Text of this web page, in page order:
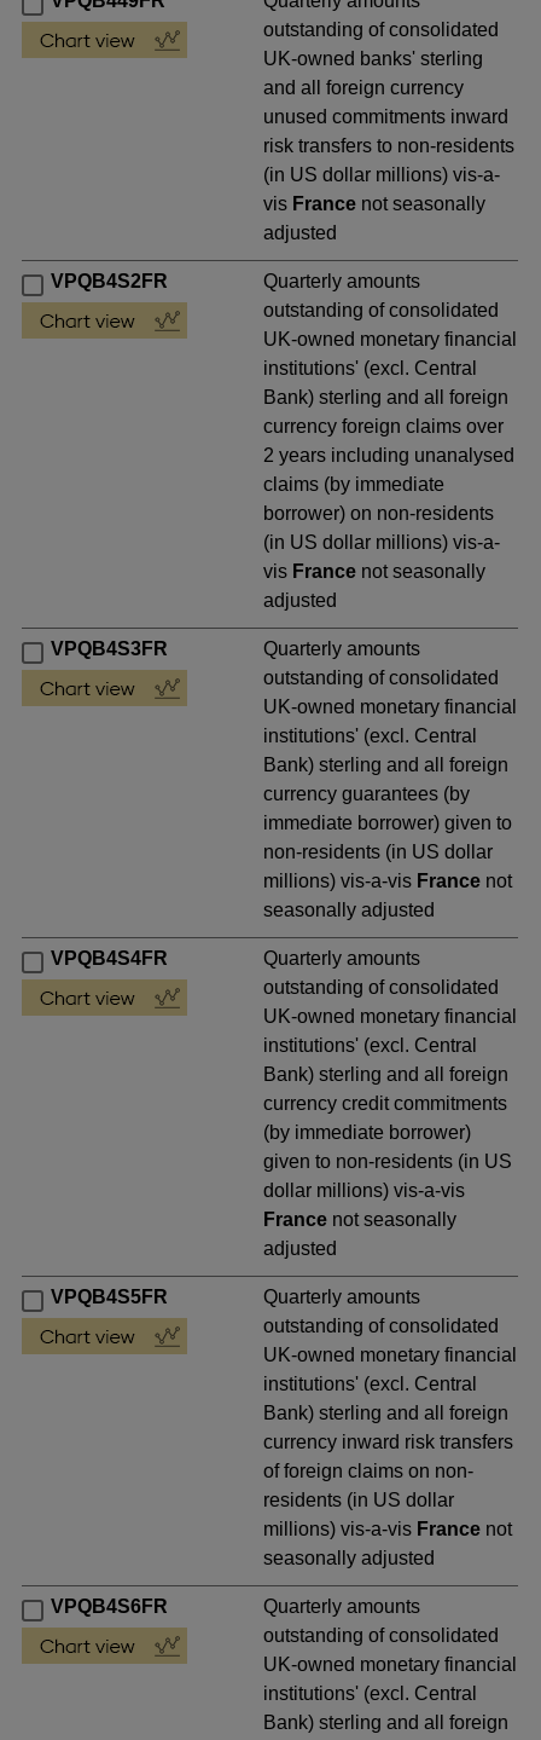
outstanding of consolidated
UK-owned banks' sterling
and all foreign currency
unused commitments inward
risk transfers to non-residents
(in US dollar millions) vis-a-
vis France not seasonally
adjusted
VPQB4S2FR
Quarterly amounts
outstanding of consolidated
UK-owned monetary financial
institutions' (excl. Central
Bank) sterling and all foreign
currency foreign claims over
2 years including unanalysed
claims (by immediate
borrower) on non-residents
(in US dollar millions) vis-a-
vis France not seasonally
adjusted
VPQB4S3FR
Quarterly amounts
outstanding of consolidated
UK-owned monetary financial
institutions' (excl. Central
Bank) sterling and all foreign
currency guarantees (by
immediate borrower) given to
non-residents (in US dollar
millions) vis-a-vis France not
seasonally adjusted
VPQB4S4FR
Quarterly amounts
outstanding of consolidated
UK-owned monetary financial
institutions' (excl. Central
Bank) sterling and all foreign
currency credit commitments
(by immediate borrower)
given to non-residents (in US
dollar millions) vis-a-vis
France not seasonally
adjusted
VPQB4S5FR
Quarterly amounts
outstanding of consolidated
UK-owned monetary financial
institutions' (excl. Central
Bank) sterling and all foreign
currency inward risk transfers
of foreign claims on non-
residents (in US dollar
millions) vis-a-vis France not
seasonally adjusted
VPQB4S6FR
Quarterly amounts
outstanding of consolidated
UK-owned monetary financial
institutions' (excl. Central
Bank) sterling and all foreign